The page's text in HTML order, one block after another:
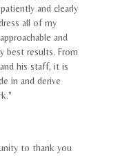
and clearly
all of my
and
best results. From
his staff, it is
in and derive
to thank you